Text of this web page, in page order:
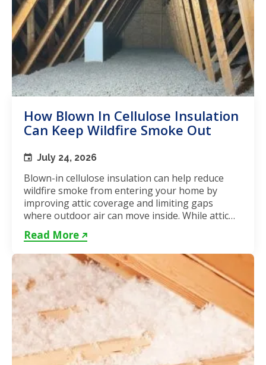
How Blown In Cellulose Insulation
Can Keep Wildfire Smoke Out
July 24, 2026
Blown-in cellulose insulation can help reduce
wildfire smoke from entering your home by
improving attic coverage and limiting gaps
where outdoor air can move inside. While attic
insulation in Toronto...
Read More